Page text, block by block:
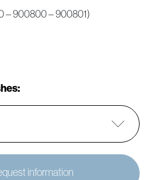
– 900800 – 900801)
information